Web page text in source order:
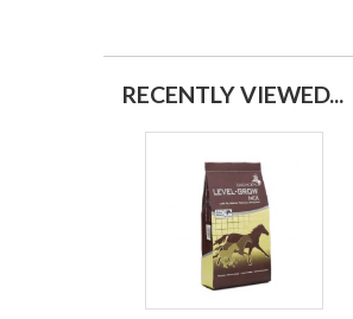
RECENTLY VIEWED...